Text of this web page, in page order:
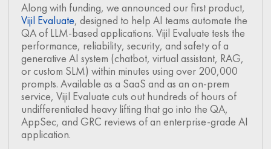
Along with funding, we announced our first product,
Vijil Evaluate, designed to help AI teams automate the
QA of LLM-based applications. Vijil Evaluate tests the
performance, reliability, security, and safety of a
generative AI system (chatbot, virtual assistant, RAG,
or custom SLM) within minutes using over 200,000
prompts. Available as a SaaS and as an on-prem
service, Vijil Evaluate cuts out hundreds of hours of
undifferentiated heavy lifting that go into the QA,
AppSec, and GRC reviews of an enterprise-grade AI
application.